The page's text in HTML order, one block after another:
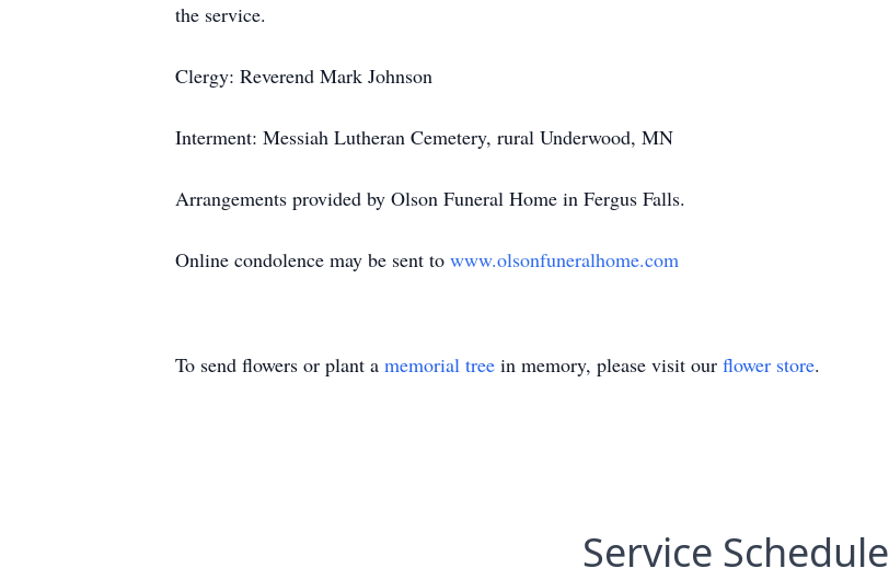
the service.
Clergy: Reverend Mark Johnson
Interment: Messiah Lutheran Cemetery, rural Underwood, MN
Arrangements provided by Olson Funeral Home in Fergus Falls.
Online condolence may be sent to www.olsonfuneralhome.com
To send flowers or plant a memorial tree in memory, please visit our flower store.
Service Schedule